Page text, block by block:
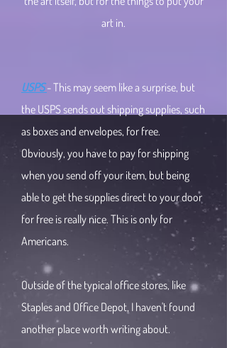
art in.
USPS- This may seem like a surprise, but
the USPS sends out shipping supplies, such
as boxes and envelopes, for free.
Obviously, you have to pay for shipping
when you send off your item, but being
able to get the supplies direct to your door
for free is really nice. This is only for
Americans.
Outside of the typical office stores, like
Staples and Office Depot, I haven't found
another place worth writing about.